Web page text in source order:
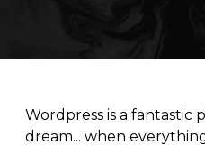
Wordpress is a fantastic
dream... when